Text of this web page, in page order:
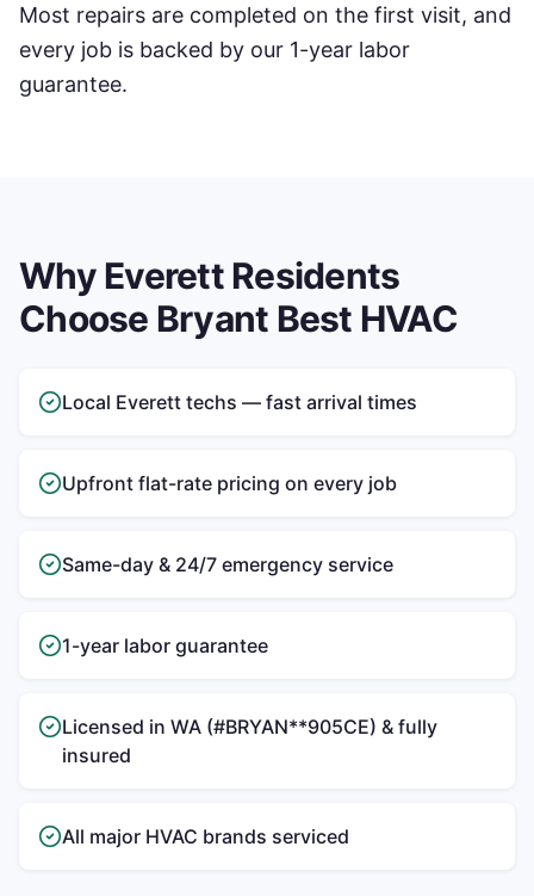
Most repairs are completed on the first visit, and
every job is backed by our 1-year labor
guarantee.
WhyEverettResidents
Choose Bryant Best HVAC
Local Everett techs — fast arrival times
Upfront flat-rate pricing on every job
Same-day & 24/7 emergency service
1-year labor guarantee
Licensed in WA (#BRYAN**905CE) & fully
insured
All major HVAC brands serviced